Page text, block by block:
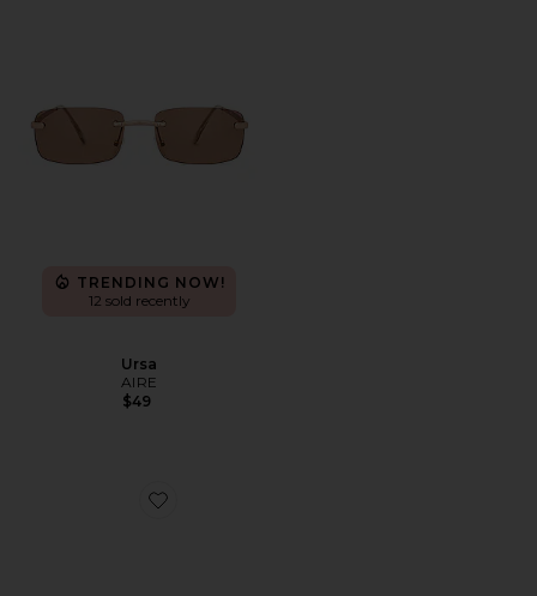
TRENDING NOW!
12 sold recently
Ursa
AIRE
$49
Favorite Zulu Sunglasses